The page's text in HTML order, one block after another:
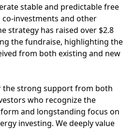
stable and predictable free
investments and other
strategy has raised over $2.8
the fundraise, highlighting the
from both existing and new
the strong support from both
who recognize the
and longstanding focus on
investing. We deeply value